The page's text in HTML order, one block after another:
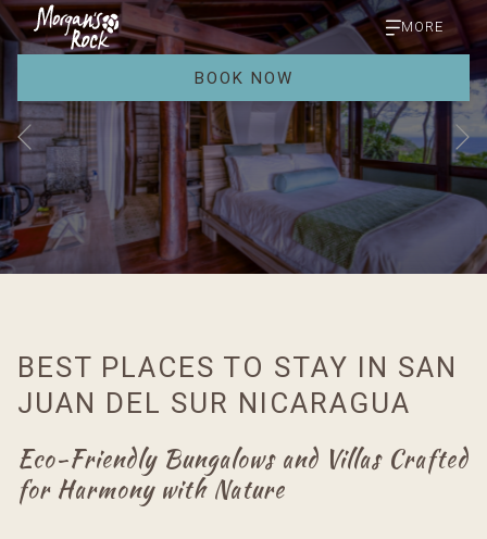
MORE
BOOK NOW
following
links
update
the
content
Previous
BEST PLACES TO STAY IN SAN
JUAN DEL SUR NICARAGUA
Eco-Friendly Bungalows and Villas Crafted
for Harmony with Nature